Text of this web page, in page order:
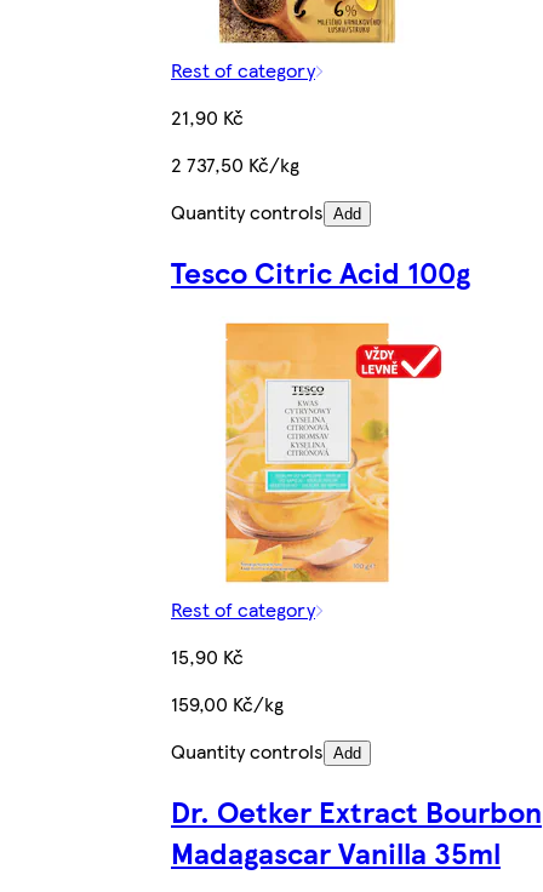
Rest of category
21,90 Kč
2 737,50 Kč/kg
Quantity controls Add
Tesco Citric Acid 100g
Rest of category
15,90 Kč
159,00 Kč/kg
Quantity controls Add
Dr. Oetker Extract Bourbon
Madagascar Vanilla 35ml